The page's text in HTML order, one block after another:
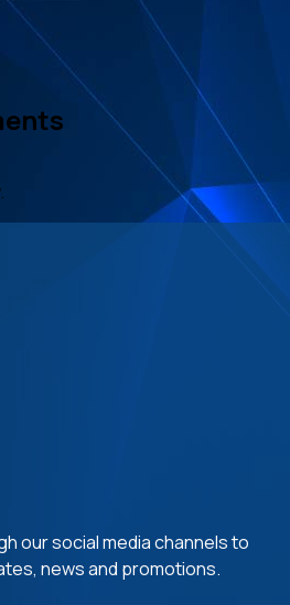
our social media channels to
news and promotions.